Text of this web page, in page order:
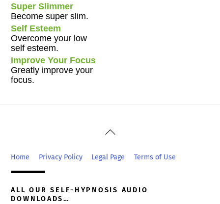
Super Slimmer
Become super slim.
Self Esteem
Overcome your low
self esteem.
Improve Your Focus
Greatly improve your
focus.
Back
Top
Home Privacy Policy Legal Page Terms of Use
ALL OUR SELF-HYPNOSIS AUDIO
DOWNLOADS…